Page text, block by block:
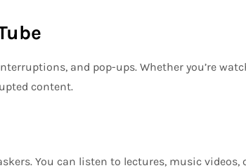
and pop-ups. Whether you’re
content.
You can listen to lectures, music videos,